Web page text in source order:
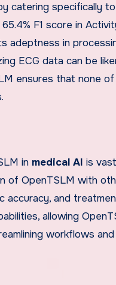
catering specifically
F1 score in
adeptness in
ECG data can be
ensures that none
in medical AI is
of OpenTSLM with
accuracy, and
allowing
workflows